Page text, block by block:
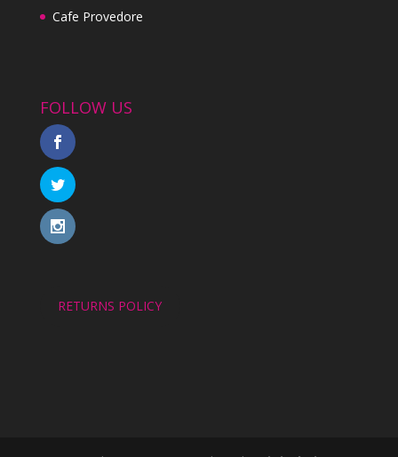
Cafe Provedore
FOLLOW US
RETURNS POLICY